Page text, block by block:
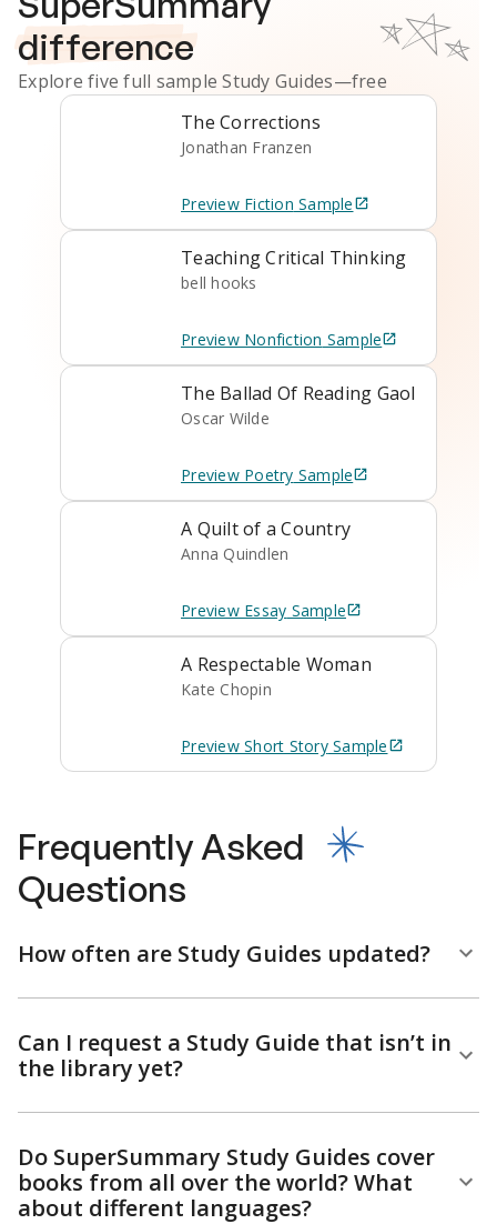
difference
Explore five full sampleStudy Guides—free
The Corrections
Jonathan Franzen
Preview Fiction Sample
Teaching Critical Thinking
bell hooks
Preview Nonfiction Sample
The Ballad Of Reading Gaol
Oscar Wilde
Preview Poetry Sample
A Quilt of a Country
Anna Quindlen
Preview Essay Sample
A Respectable Woman
Kate Chopin
Preview Short StorySample
Frequently Asked
Questions
How often are Study Guides updated?
Can I request a Study Guide that isn’t in
the library yet?
Do SuperSummary Study Guides cover
books from all over the world? What
about different languages?